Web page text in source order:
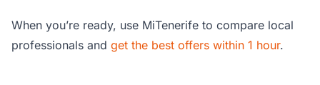
When you’re ready, use MiTenerife to compare local
professionals and get the best offers within 1 hour.